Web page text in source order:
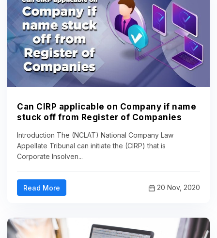
Can CIRP applicable on Company if name
stuck off from Register of Companies
Introduction The (NCLAT) National Company Law
Appellate Tribunal can initiate the (CIRP) that is
Corporate Insolven...
Read More 20 Nov, 2020